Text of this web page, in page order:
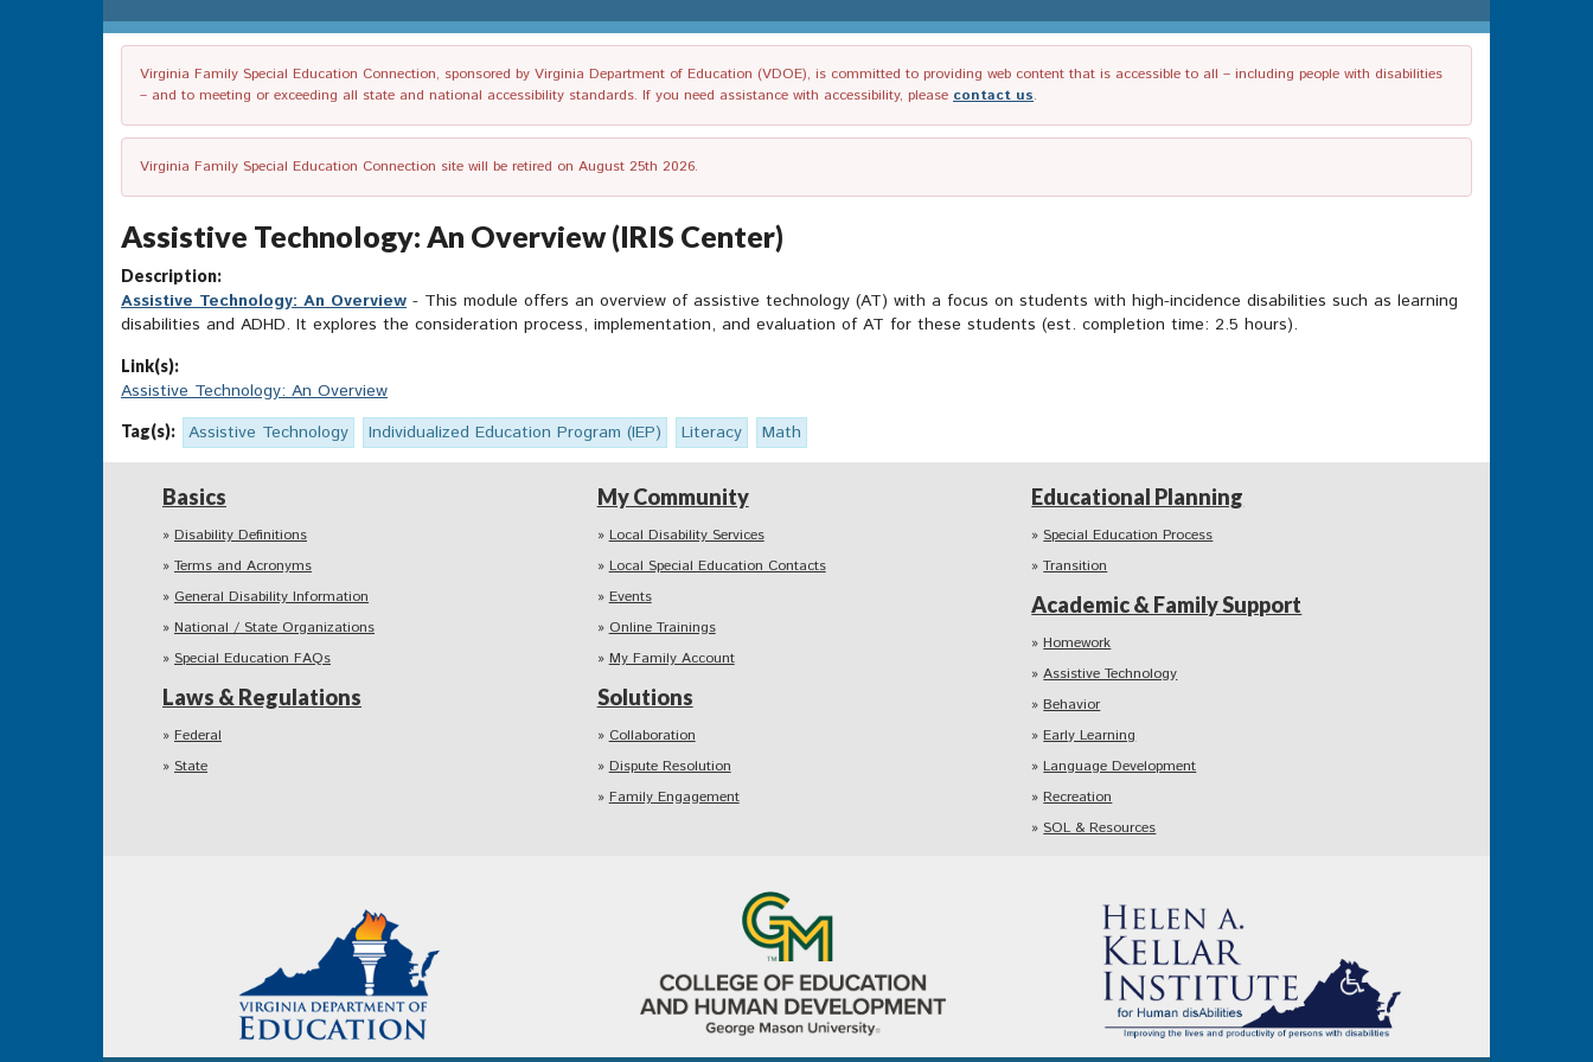
Virginia Family Special Education Connection, sponsored by Virginia Department of Education (VDOE), is committed to providing web content that is accessible to all – including people with disabilities
– and to meeting or exceeding all state and national accessibility standards. If you need assistance with accessibility, please contact us.
Virginia Family Special Education Connection site will be retired on August 25th 2026.
Assistive Technology: An Overview (IRIS Center)
Description:
Assistive Technology: An Overview - This module offers an overview of assistive technology (AT) with a focus on students with high-incidence disabilities such as learning
disabilities and ADHD. It explores the consideration process, implementation, and evaluation of AT for these students (est. completion time: 2.5 hours).
Link(s):
Assistive Technology: An Overview
Tag(s): Assistive Technology Individualized Education Program (IEP) Literacy Math
Basics
Disability Definitions
Terms and Acronyms
General Disability Information
National / State Organizations
Special Education FAQs
Laws & Regulations
Federal
State
My Community
Local Disability Services
Local Special Education Contacts
Events
Online Trainings
My Family Account
Solutions
Collaboration
Dispute Resolution
Family Engagement
Educational Planning
Special Education Process
Transition
Academic & Family Support
Homework
Assistive Technology
Behavior
Early Learning
Language Development
Recreation
SOL & Resources